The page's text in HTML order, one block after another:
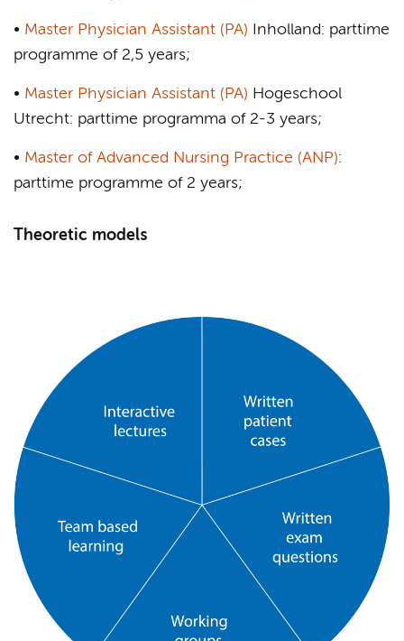
• Master Physician Assistant (PA) Inholland: parttime
programme of 2,5 years;
• Master Physician Assistant (PA) Hogeschool
Utrecht: parttime programma of 2-3 years;
• Master of Advanced Nursing Practice (ANP):
parttime programme of 2 years;
Theoretic models